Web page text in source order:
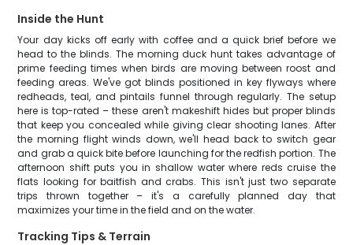
Inside the Hunt
Your day kicks off early with coffee and a quick brief before we
head to the blinds. The morning duck hunt takes advantage of
prime feeding times when birds are moving between roost and
feeding areas. We've got blinds positioned in key flyways where
redheads, teal, and pintails funnel through regularly. The setup
here is top-rated – these aren't makeshift hides but proper blinds
that keep you concealed while giving clear shooting lanes. After
the morning flight winds down, we'll head back to switch gear
and grab a quick bite before launching for the redfish portion. The
afternoon shift puts you in shallow water where reds cruise the
flats looking for baitfish and crabs. This isn't just two separate
trips thrown together – it's a carefully planned day that
maximizes your time in the field and on the water.
Tracking Tips & Terrain